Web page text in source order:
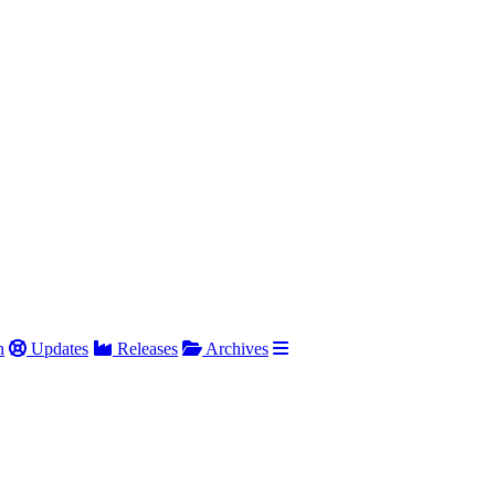
Updates Releases Archives